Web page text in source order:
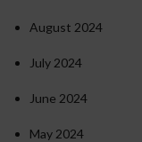
August 2024
July 2024
June 2024
May 2024